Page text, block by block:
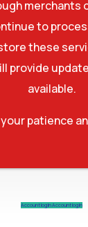
Account log InAccount log In
merchants
to
these
provide
available.
patience